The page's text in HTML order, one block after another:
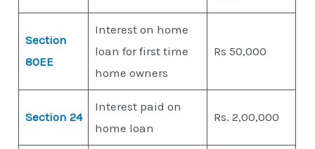
Section
80EE
Interest on home
loan for first time
home owners
Rs 50,000
Section 24
Interest paid on
home loan
Rs. 2,00,000